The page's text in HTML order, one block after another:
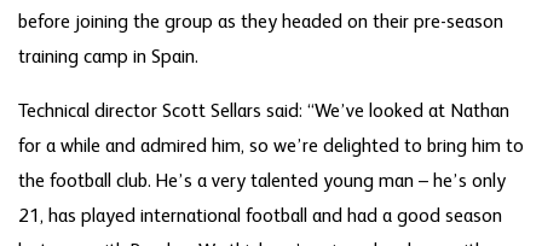
before joining the group as they headed on their pre-season
training camp in Spain.
Technical director Scott Sellars said: “We’ve looked at Nathan
for a while and admired him, so we’re delighted to bring him to
the football club. He’s a very talented young man – he’s only
21, has played international football and had a good season